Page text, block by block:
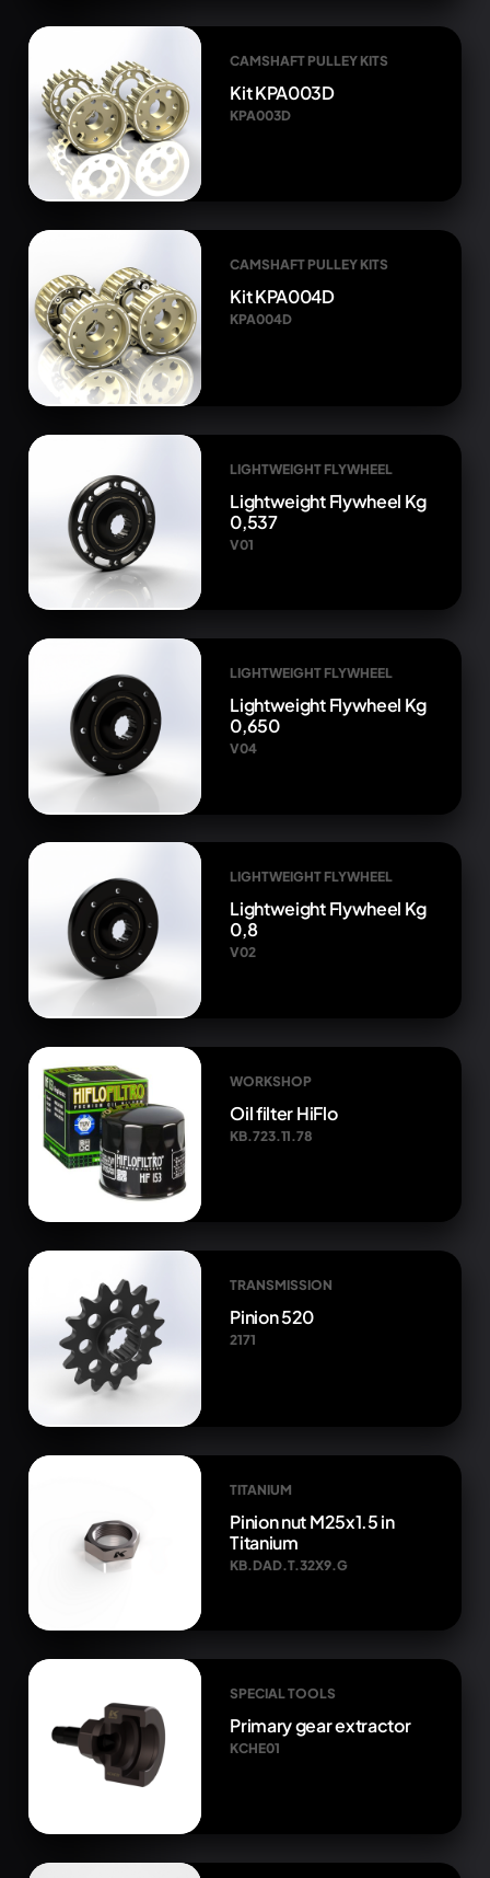
CAMSHAFT PULLEY KITS
Kit KPA003D
KPA003D
CAMSHAFT PULLEY KITS
Kit KPA004D
KPA004D
LIGHTWEIGHT FLYWHEEL
Lightweight Flywheel Kg
0,537
V01
LIGHTWEIGHT FLYWHEEL
Lightweight Flywheel Kg
0,650
V04
LIGHTWEIGHT FLYWHEEL
Lightweight Flywheel Kg
0,8
V02
WORKSHOP
Oil filter HiFlo
KB.723.11.78
TRANSMISSION
Pinion 520
2171
TITANIUM
Pinion nut M25x1.5 in
Titanium
KB.DAD.T.32X9.G
SPECIAL TOOLS
Primary gear extractor
KCHE01